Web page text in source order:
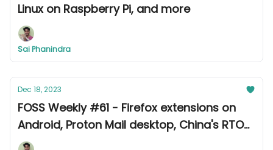
Linux on Raspberry Pi, and more
Sai Phanindra
Dec 18, 2023
FOSS Weekly #61 - Firefox extensions on
Android, Proton Mail desktop, China's RTOS,
and more